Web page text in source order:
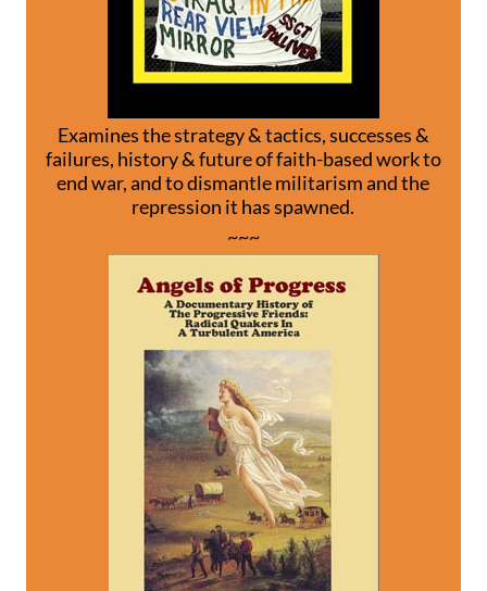
Examines the strategy & tactics, successes &
failures, history & future of faith-based work to
end war, and to dismantle militarism and the
repression it has spawned.
~~~